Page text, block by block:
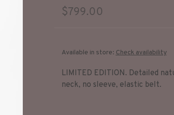
$799.00
Available in store: Check availability
LIMITED EDITION. Detailed
neck, no sleeve, elastic belt.